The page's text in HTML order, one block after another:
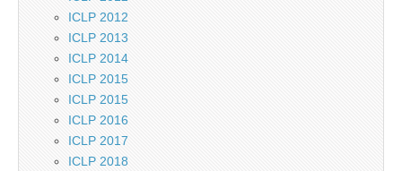
ICLP 2012
ICLP 2013
ICLP 2014
ICLP 2015
ICLP 2015
ICLP 2016
ICLP 2017
ICLP 2018